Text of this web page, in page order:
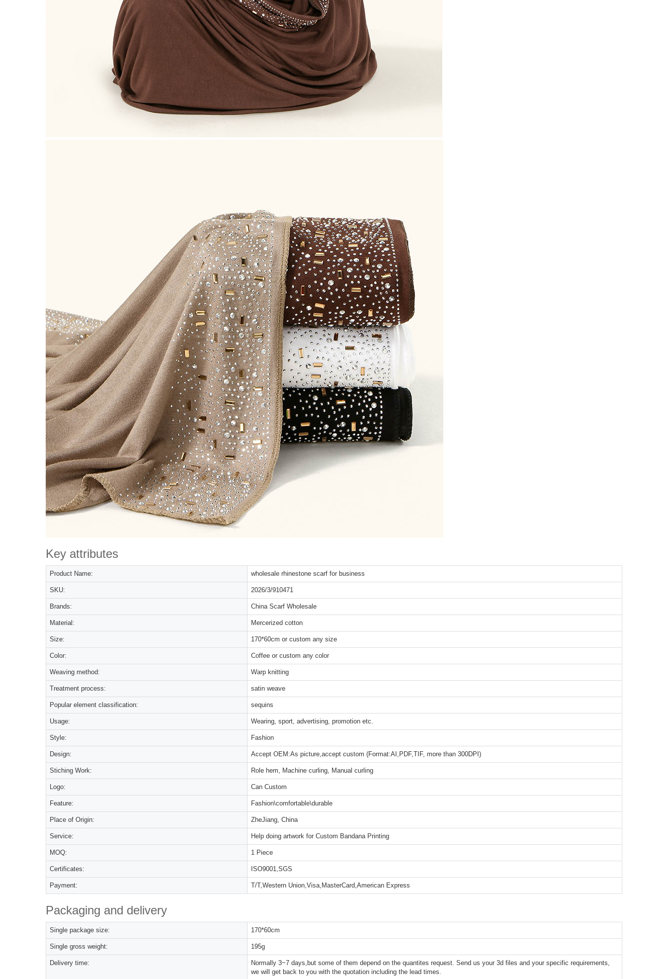
Key attributes
Product Name: wholesale rhinestone scarf for business
SKU: 2026/3/910471
Brands: China Scarf Wholesale
Material: Mercerized cotton
Size: 170*60cm or custom any size
Color: Coffee or custom any color
Weaving method: Warp knitting
Treatment process: satin weave
Popular element classification: sequins
Usage: Wearing, sport, advertising, promotion etc.
Style: Fashion
Design: Accept OEM:As picture,accept custom (Format:AI,PDF,TIF, more than 300DPI)
Stiching Work: Role hem, Machine curling, Manual curling
Logo: Can Custom
Feature: Fashion\comfortable\durable
Place of Origin: ZheJiang, China
Service: Help doing artwork for Custom Bandana Printing
MOQ: 1 Piece
Certificates: ISO9001,SGS
Payment: T/T,Western Union,Visa,MasterCard,American Express
Packaging and delivery
Single package size: 170*60cm
Single gross weight: 195g
Delivery time:
Normally 3~7 days,but some of them depend on the quantites request. Send us your 3d files and your specific requirements,
we will get back to you with the quotation including the lead times.